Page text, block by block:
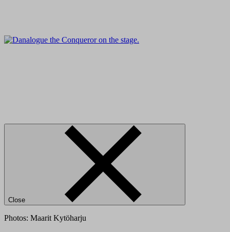
Close
Photos: Maarit Kytöharju